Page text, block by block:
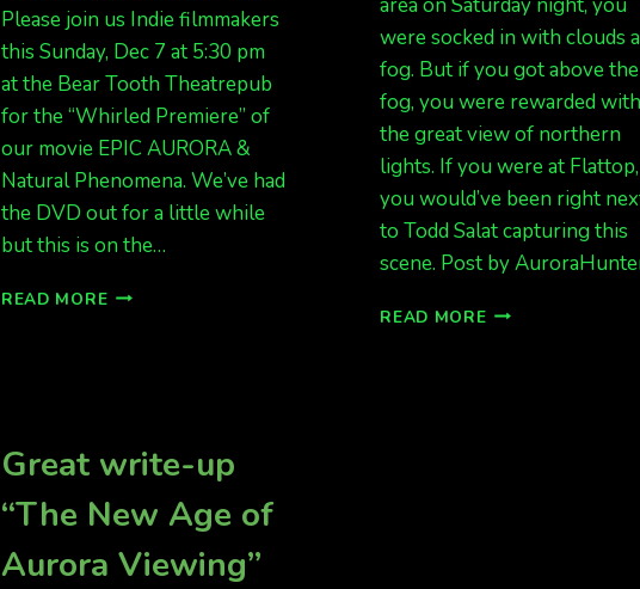
Please join us Indie filmmakers
this Sunday, Dec 7 at 5:30 pm
at the Bear Tooth Theatrepub
for the “Whirled Premiere” of
our movie EPIC AURORA &
Natural Phenomena. We’ve had
the DVD out for a little while
but this is on the…
READ MOREEPIC
were socked in with clouds
fog. But if you got above the
fog, you were rewarded with
the great view of northern
lights. If you were at Flattop,
you would’ve been right
to Todd Salat capturing this
scene. Post by
READ MOREDEC
Great write-up
“The New Age of
Aurora Viewing”